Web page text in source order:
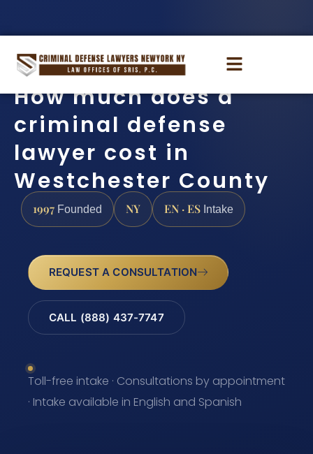
How much does a
criminal defense
lawyer cost in
Westchester County
1997 Founded NY EN · ES Intake
REQUEST A CONSULTATION
CALL (888) 437-7747
Toll-free intake · Consultations by appointment
· Intake available in English and Spanish